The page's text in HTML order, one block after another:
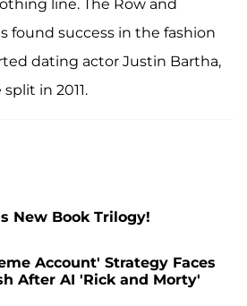
line. The Row and
found success in the fashion
dating actor Justin Bartha,
in 2011.
New Book Trilogy!
Account' Strategy Faces
After AI 'Rick and Morty'